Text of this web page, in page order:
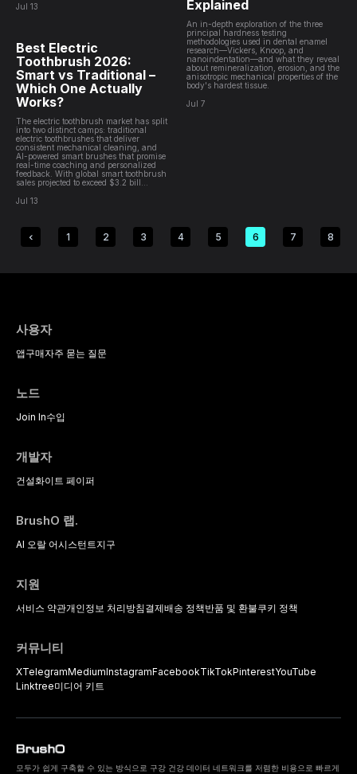
Jul 13
Best Electric
Toothbrush 2026:
Smart vs Traditional –
Which One Actually
Works?
The electric toothbrush market has split
into two distinct camps: traditional
electric toothbrushes that deliver
consistent mechanical cleaning, and
AI-powered smart brushes that promise
real-time coaching and personalized
feedback. With global smart toothbrush
sales projected to exceed $3.2 bill...
Jul 13
Explained
An in-depth exploration of the three
principal hardness testing
methodologies used in dental enamel
research—Vickers, Knoop, and
nanoindentation—and what they reveal
about remineralization, erosion, and the
anisotropic mechanical properties of the
body's hardest tissue.
Jul 7
1 2 3 4 5 6 7 8
사용자
앱구매자주 묻는 질문
노드
Join In수입
개발자
건설화이트 페이퍼
BrushO 랩.
AI 오랄 어시스턴트지구
지원
서비스 약관개인정보 처리방침결제배송 정책반품 및 환불쿠키 정책
커뮤니티
XTelegramMediumInstagramFacebookTikTokPinterestYouTube
Linktree미디어 키트
모두가 쉽게 구축할 수 있는 방식으로 구강 건강 데이터 네트워크를 저렴한 비용으로 빠르게